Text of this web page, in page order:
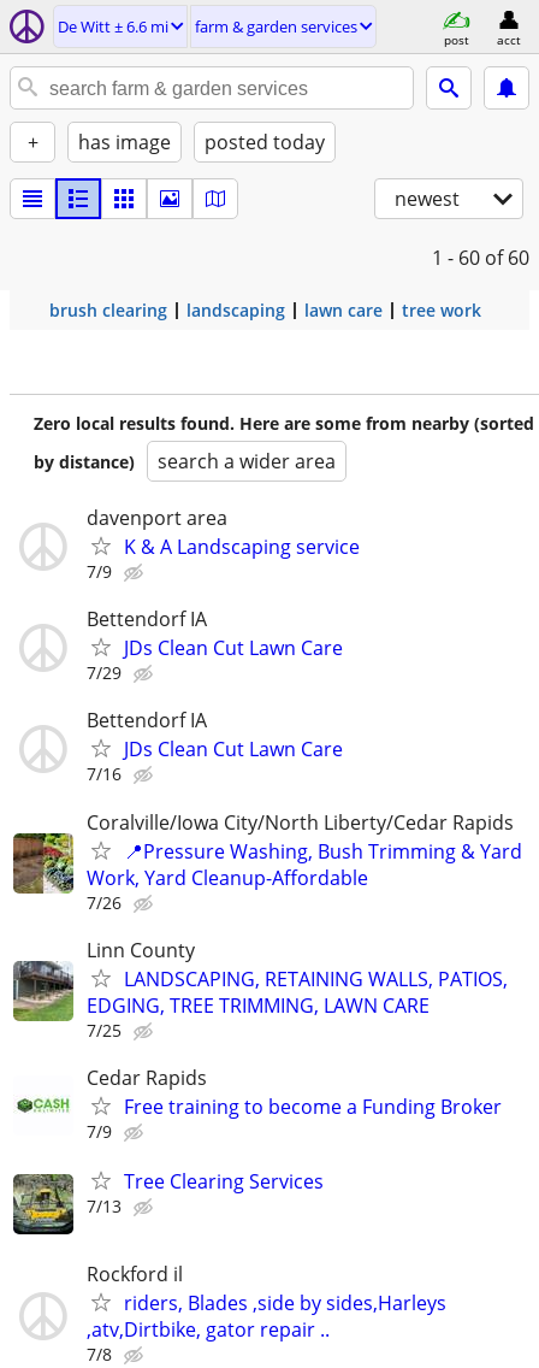
De Witt ± 6.6 mi farm & garden services
post acct
+ has image posted today
newest
1 - 60 of 60
brush clearing landscaping lawn care tree work
Zero local results found. Here are some from nearby (sorted
by distance)
search a wider area
davenport area
K & A Landscaping service
7/9
Bettendorf IA
JDs Clean Cut Lawn Care
7/29
Bettendorf IA
JDs Clean Cut Lawn Care
7/16
Coralville/Iowa City/North Liberty/Cedar Rapids
📍Pressure Washing, Bush Trimming & Yard
Work, Yard Cleanup-Affordable
7/26
Linn County
LANDSCAPING, RETAINING WALLS, PATIOS,
EDGING, TREE TRIMMING, LAWN CARE
7/25
Cedar Rapids
Free training to become a Funding Broker
7/9
Tree Clearing Services
7/13
Rockford il
riders, Blades ,side by sides,Harleys
,atv,Dirtbike, gator repair ..
7/8